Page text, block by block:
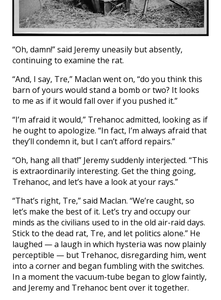
“Oh, damn!” said Jeremy uneasily but absently,
continuing to examine the rat.
“And, I say, Tre,” Maclan went on, “do you think this
barn of yours would stand a bomb or two? It looks
to me as if it would fall over if you pushed it.”
“I’m afraid it would,” Trehanoc admitted, looking as if
he ought to apologize. “In fact, I’m always afraid that
they’ll condemn it, but I can’t afford repairs.”
“Oh, hang all that!” Jeremy suddenly interjected. “This
is extraordinarily interesting. Get the thing going,
Trehanoc, and let’s have a look at your rays.”
“That’s right, Tre,” said Maclan. “We’re caught, so
let’s make the best of it. Let’s try and occupy our
minds as the civilians used to in the old air-raid days.
Stick to the dead rat, Tre, and let politics alone.” He
laughed — a laugh in which hysteria was now plainly
perceptible — but Trehanoc, disregarding him, went
into a corner and began fumbling with the switches.
In a moment the vacuum-tube began to glow faintly,
and Jeremy and Trehanoc bent over it together.